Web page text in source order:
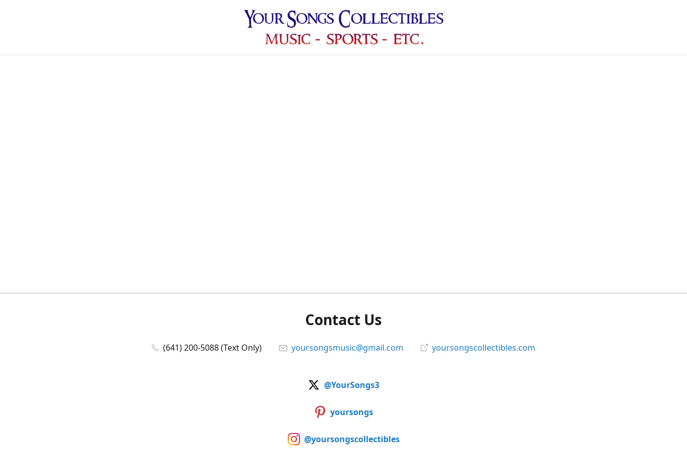
Contact Us
(641) 200-5088 (Text Only) yoursongsmusic@gmail.com yoursongscollectibles.com
@YourSongs3
yoursongs
@yoursongscollectibles